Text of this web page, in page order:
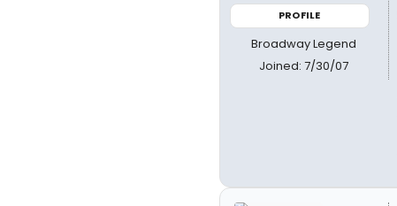
PROFILE
Broadway Legend
Joined: 7/30/07